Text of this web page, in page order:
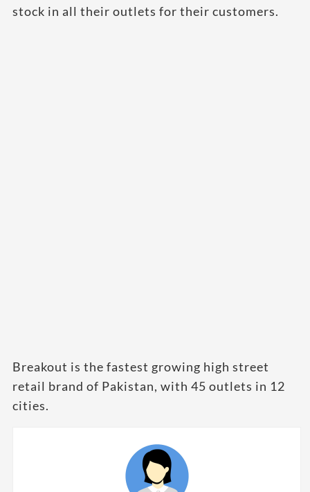
stock in all their outlets for their customers.
Breakout is the fastest growing high street
retail brand of Pakistan, with 45 outlets in 12
cities.